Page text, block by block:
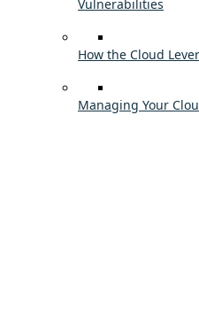
Vulnerabilities
How the Cloud
Managing Your